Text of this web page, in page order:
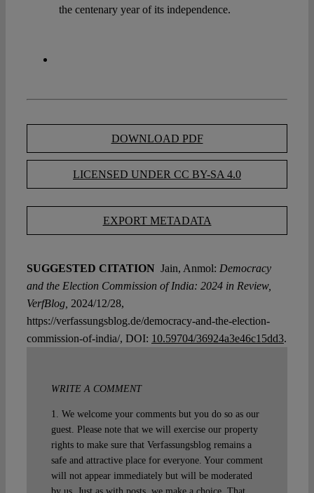
the centenary year of its independence.
DOWNLOAD PDF
LICENSED UNDER CC BY-SA 4.0
EXPORT METADATA
SUGGESTED CITATION Jain, Anmol: Democracy
and the Election Commission of India: 2024 in Review,
VerfBlog, 2024/12/28,
https://verfassungsblog.de/democracy-and-the-election-
commission-of-india/, DOI: 10.59704/36924a3e46c15dd3.
WRITE A COMMENT
1. We welcome your comments but you do so as our
guest. Please note that we will exercise our property
rights to make sure that Verfassungsblog remains a
safe and attractive place for everyone. Your comment
will not appear immediately but will be moderated